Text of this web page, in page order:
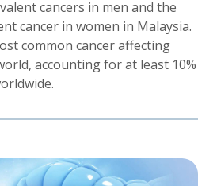
cancers in men and the
cancer in women in Malaysia.
common cancer affecting
accounting for at least 10%